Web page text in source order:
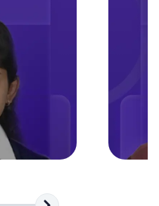
any setup.
SQL queries
Write, optimize,
build strong database
with real-world